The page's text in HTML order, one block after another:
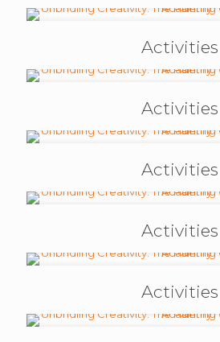
Activities
Activities
Activities
Activities
Activities